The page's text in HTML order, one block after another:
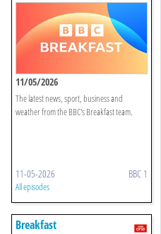
11/05/2026
The latest news, sport, business and
weather from the BBC's Breakfast team.
11-05-2026 BBC 1
All episodes
Breakfast